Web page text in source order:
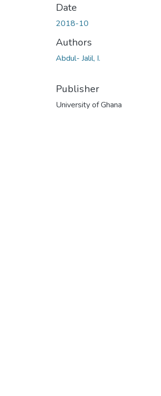
Date
2018-10
Authors
Abdul- Jalil, I.
Publisher
University of Ghana